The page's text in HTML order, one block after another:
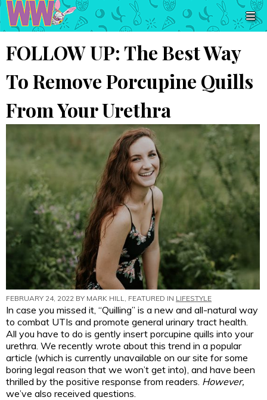
FOLLOW UP: The Best Way
To Remove Porcupine Quills
From Your Urethra
FEBRUARY 24, 2022 BY MARK HILL , FEATURED IN LIFESTYLE
In case you missed it, “Quilling” is a new and all-natural way
to combat UTIs and promote general urinary tract health.
All you have to do is gently insert porcupine quills into your
urethra. We recently wrote about this trend in a popular
article (which is currently unavailable on our site for some
boring legal reason that we won’t get into), and have been
thrilled by the positive response from readers. However,
we’ve also received questions.